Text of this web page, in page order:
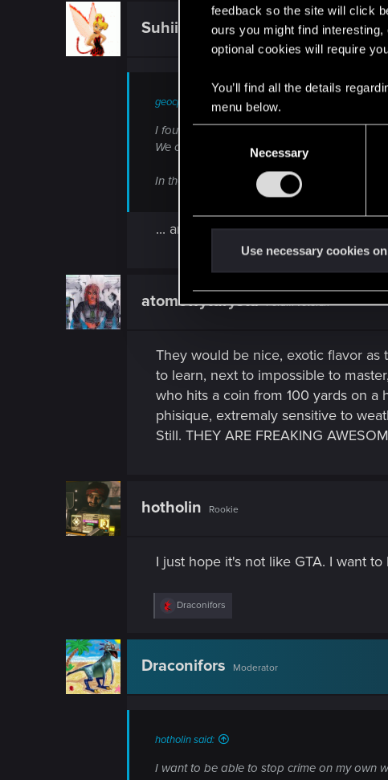
feedback so the site will click
ours you might find
optional cookies will require
You’ll find all the details
menu below.
e
l
i
o
n
Necessary
Use necessary cookies
Suhiira Forum veteran
geocp said:
I found it strange that we didn't see any
We only saw the building of a NCPD station.
In the old trailer all you could see was police...
... and bodies.
atomowyturysta Forum veteran
They would be nice, exotic flavor as
to learn, next to impossible to
who hits a coin from 100 yards on a
phisique, extremaly sensitive to
Still. THEY ARE FREAKING
hotholin Rookie
I just hope it's not like GTA. I want
R
c
i
n
Draconifors
Draconifors Moderator
hotholin said:
I want to be able to stop crime on my own